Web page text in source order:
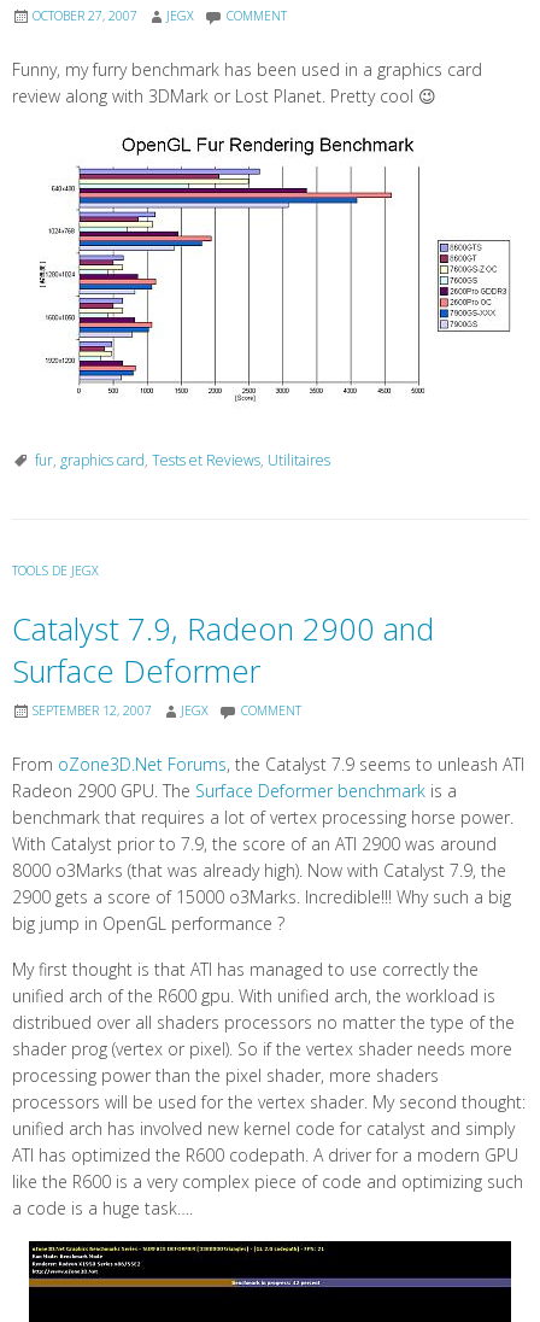
OCTOBER 27, 2007 JEGX COMMENT
Funny, my furry benchmark has been used in a graphics card
review along with 3DMark or Lost Planet. Pretty cool 😉
fur, graphics card, Tests et Reviews, Utilitaires
TOOLS DE JEGX
Catalyst 7.9, Radeon 2900 and
Surface Deformer
SEPTEMBER 12, 2007 JEGX COMMENT
From oZone3D.Net Forums, the Catalyst 7.9 seems to unleash ATI
Radeon 2900 GPU. The Surface Deformer benchmark is a
benchmark that requires a lot of vertex processing horse power.
With Catalyst prior to 7.9, the score of an ATI 2900 was around
8000 o3Marks (that was already high). Now with Catalyst 7.9, the
2900 gets a score of 15000 o3Marks. Incredible!!! Why such a big
big jump in OpenGL performance ?
My first thought is that ATI has managed to use correctly the
unified arch of the R600 gpu. With unified arch, the workload is
distribued over all shaders processors no matter the type of the
shader prog (vertex or pixel). So if the vertex shader needs more
processing power than the pixel shader, more shaders
processors will be used for the vertex shader. My second thought:
unified arch has involved new kernel code for catalyst and simply
ATI has optimized the R600 codepath. A driver for a modern GPU
like the R600 is a very complex piece of code and optimizing such
a code is a huge task….